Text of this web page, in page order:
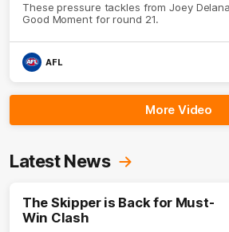
These pressure tackles from Joey
Good Moment for round 21.
AFL
More Video
Latest News
The Skipper is Back for Must-
Win Clash